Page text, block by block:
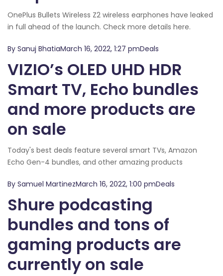
OnePlus Bullets Wireless Z2 wireless earphones have leaked
in full ahead of the launch. Check more details here.
By Sanuj BhatiaMarch 16, 2022, 1:27 pmDeals
VIZIO’s OLED UHD HDR
Smart TV, Echo bundles
and more products are
on sale
Today's best deals feature several smart TVs, Amazon
Echo Gen-4 bundles, and other amazing products
By Samuel MartinezMarch 16, 2022, 1:00 pmDeals
Shure podcasting
bundles and tons of
gaming products are
currently on sale